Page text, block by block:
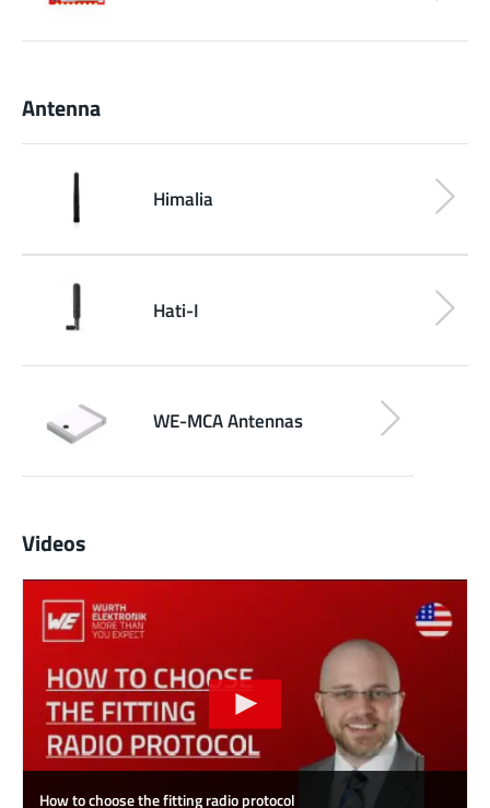
Antenna
Himalia
Hati-I
WE-MCA Antennas
Videos
How to choose the fitting radio protocol